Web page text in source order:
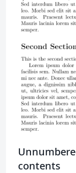
contents